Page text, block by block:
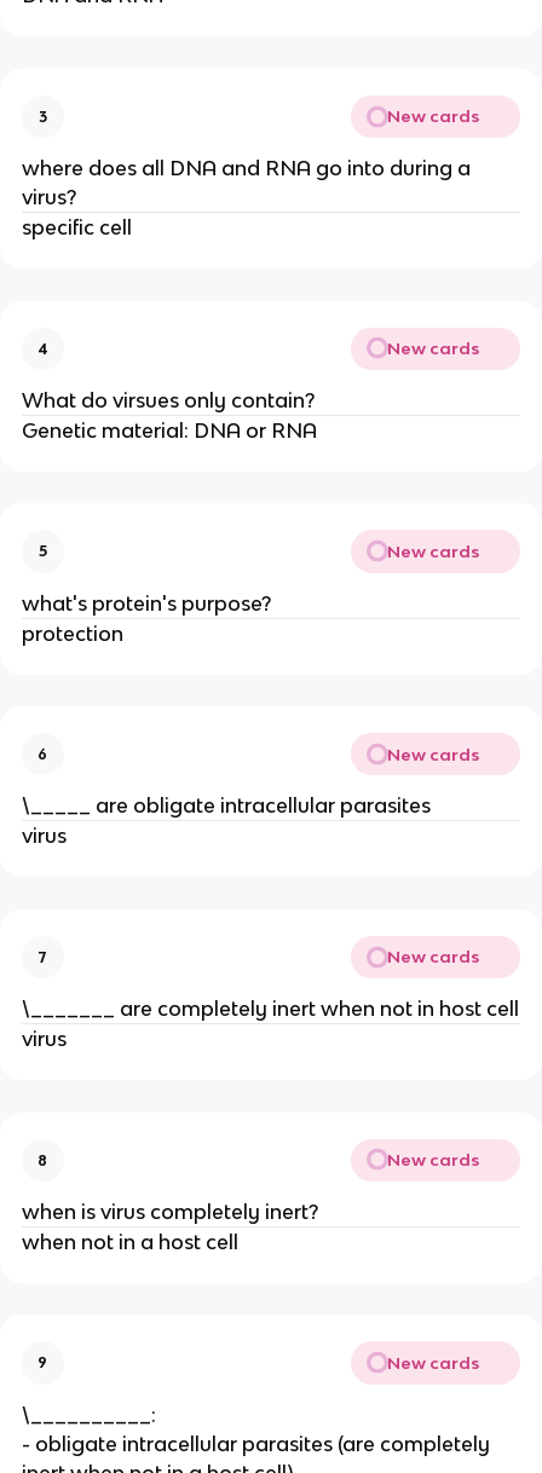
3 New cards
where does all DNA and RNA go into during a
virus?
specific cell
4 New cards
What do virsues only contain?
Genetic material: DNA or RNA
5 New cards
what's protein's purpose?
protection
6 New cards
\_____ are obligate intracellular parasites
virus
7 New cards
\_______ are completely inert when not in host cell
virus
8 New cards
when is virus completely inert?
when not in a host cell
9 New cards
\__________:
- obligate intracellular parasites (are completely